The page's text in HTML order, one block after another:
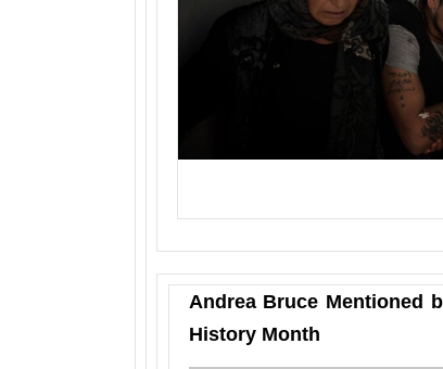
Andrea Bruce Mentioned
History Month